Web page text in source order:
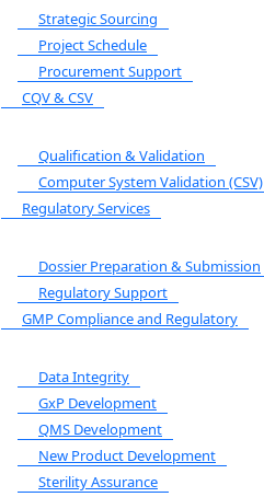
Strategic Sourcing
Project Schedule
Procurement Support
CQV & CSV
Qualification & Validation
Computer System Validation (CSV)
Regulatory Services
Dossier Preparation & Submission
Regulatory Support
GMP Compliance and Regulatory
Data Integrity
GxP Development
QMS Development
New Product Development
Sterility Assurance